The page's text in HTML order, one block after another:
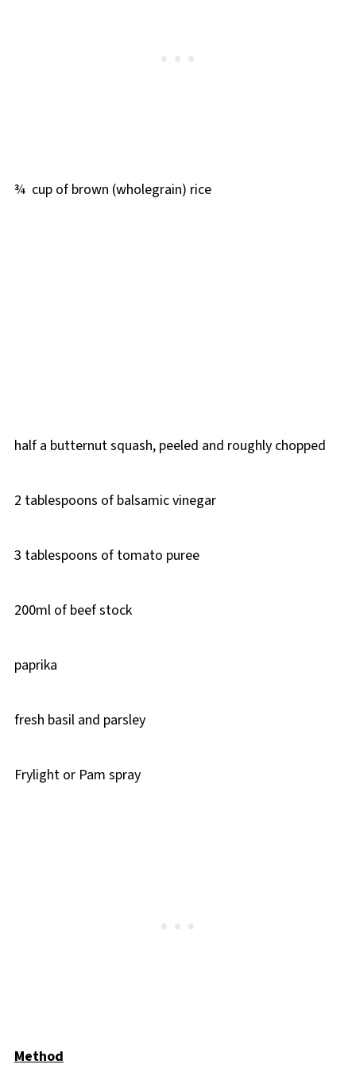
¾ cup of brown (wholegrain) rice
half a butternut squash, peeled and roughly chopped
2 tablespoons of balsamic vinegar
3 tablespoons of tomato puree
200ml of beef stock
paprika
fresh basil and parsley
Frylight or Pam spray
Method